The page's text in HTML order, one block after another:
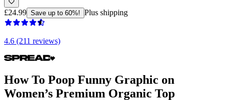
£24.99 Save up to 60%! Plus shipping
4.6 (211 reviews)
How To Poop Funny Graphic on
Women’s Premium Organic Top